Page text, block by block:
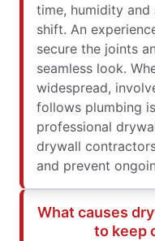
time, humidity and
shift. An
secure the joints
seamless look.
widespread,
follows plumbing
professional
drywall
and prevent
What causes
to keep